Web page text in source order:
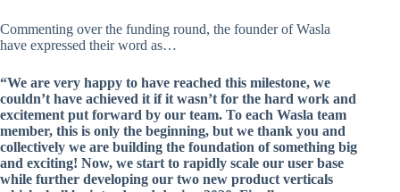
Commenting over the funding round, the founder of Wasla
have expressed their word as…
“We are very happy to have reached this milestone, we
couldn’t have achieved it if it wasn’t for the hard work and
excitement put forward by our team. To each Wasla team
member, this is only the beginning, but we thank you and
collectively we are building the foundation of something big
and exciting! Now, we start to rapidly scale our user base
while further developing our two new product verticals